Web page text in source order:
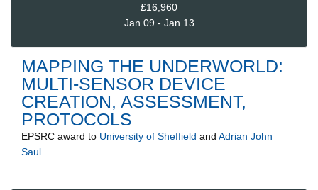
£16,960
Jan 09 - Jan 13
MAPPING THE UNDERWORLD:
MULTI-SENSOR DEVICE
CREATION, ASSESSMENT,
PROTOCOLS
EPSRC award to University of Sheffield and Adrian John
Saul